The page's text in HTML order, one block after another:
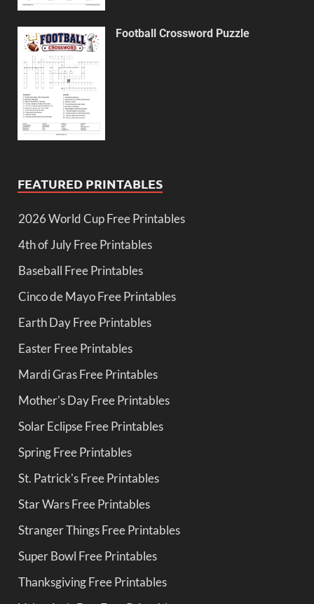
Football Crossword Puzzle
FEATURED PRINTABLES
2026 World Cup Free Printables
4th of July Free Printables
Baseball Free Printables
Cinco de Mayo Free Printables
Earth Day Free Printables
Easter Free Printables
Mardi Gras Free Printables
Mother's Day Free Printables
Solar Eclipse Free Printables
Spring Free Printables
St. Patrick's Free Printables
Star Wars Free Printables
Stranger Things Free Printables
Super Bowl Free Printables
Thanksgiving Free Printables